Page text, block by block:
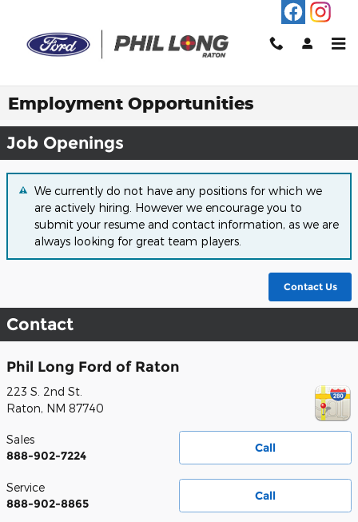
Employment Opportunities
Job Openings
We currently do not have any positions for which we
are actively hiring. However we encourage you to
submit your resume and contact information, as we are
always looking for great team players.
Contact Us
Contact
Phil Long Ford of Raton
223 S. 2nd St.
Raton, NM 87740
Call
Sales
888-902-7224
Call
Service
888-902-8865